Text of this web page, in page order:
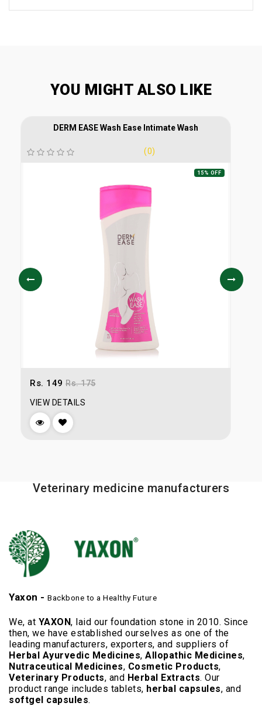
YOU MIGHT ALSO LIKE
DERM EASE Wash Ease Intimate Wash
(0)
15% OFF
Rs. 149 Rs. 175
VIEW DETAILS
Veterinary medicine manufacturers
Yaxon - Backbone to a Healthy Future
We, at YAXON, laid our foundation stone in 2010. Since
then, we have established ourselves as one of the
leading manufacturers, exporters, and suppliers of
Herbal Ayurvedic Medicines, Allopathic Medicines,
Nutraceutical Medicines, Cosmetic Products,
Veterinary Products, and Herbal Extracts. Our
product range includes tablets, herbal capsules, and
softgel capsules.